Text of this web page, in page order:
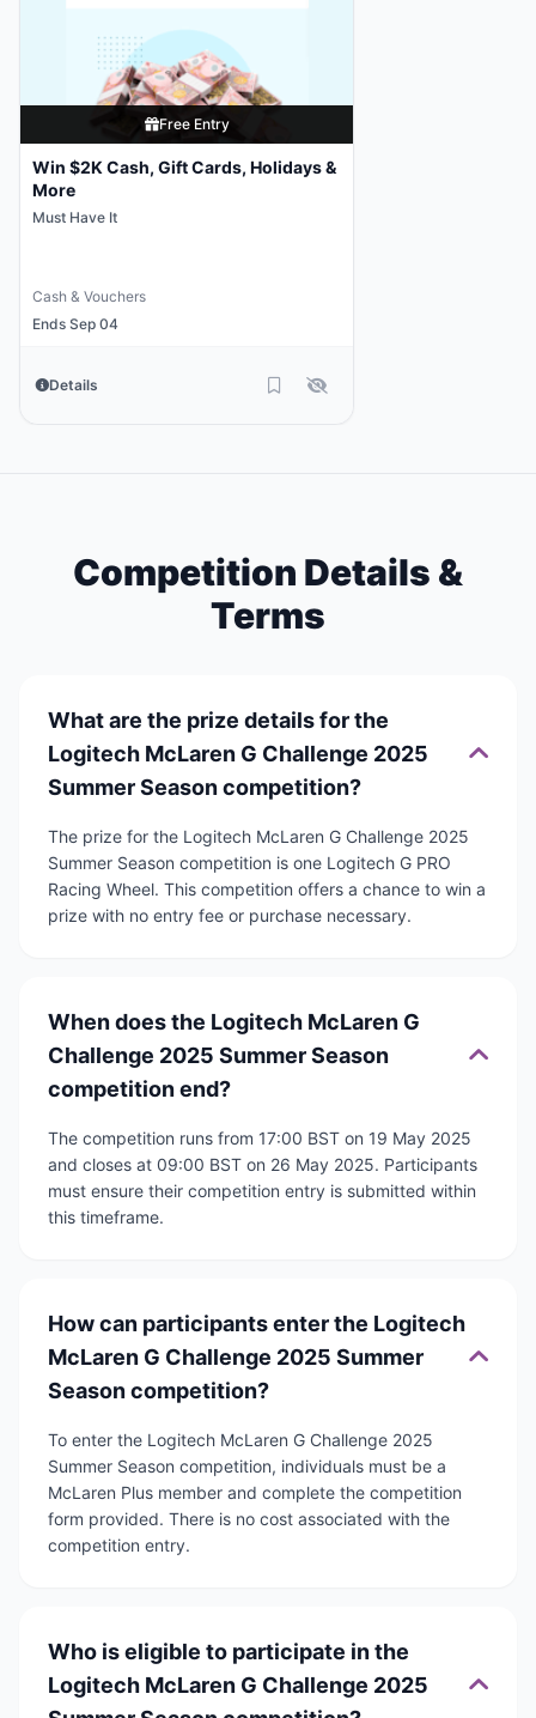
Free Entry
Win $2K Cash, Gift Cards, Holidays &
More
Must Have It
Cash & Vouchers
Ends Sep 04
Details
Competition Details &
Terms
What are the prize details for the
Logitech McLaren G Challenge 2025
Summer Season competition?
The prize for the Logitech McLaren G Challenge 2025
Summer Season competition is one Logitech G PRO
Racing Wheel. This competition offers a chance to win a
prize with no entry fee or purchase necessary.
When does the Logitech McLaren G
Challenge 2025 Summer Season
competition end?
The competition runs from 17:00 BST on 19 May 2025
and closes at 09:00 BST on 26 May 2025. Participants
must ensure their competition entry is submitted within
this timeframe.
How can participants enter the Logitech
McLaren G Challenge 2025 Summer
Season competition?
To enter the Logitech McLaren G Challenge 2025
Summer Season competition, individuals must be a
McLaren Plus member and complete the competition
form provided. There is no cost associated with the
competition entry.
Who is eligible to participate in the
Logitech McLaren G Challenge 2025